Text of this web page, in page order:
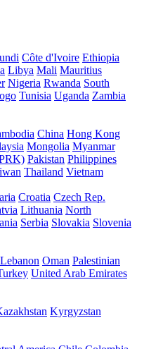
Côte d'Ivoire Ethiopia
Libya Mali Mauritius
Nigeria Rwanda South
Tunisia Uganda Zambia
China Hong Kong
Mongolia Myanmar
Pakistan Philippines
Thailand Vietnam
Croatia Czech Rep.
Lithuania North
Serbia Slovakia Slovenia
Lebanon Oman Palestinian
United Arab Emirates
Kyrgyzstan